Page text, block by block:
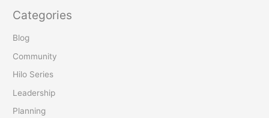
Categories
Blog
Community
Hilo Series
Leadership
Planning